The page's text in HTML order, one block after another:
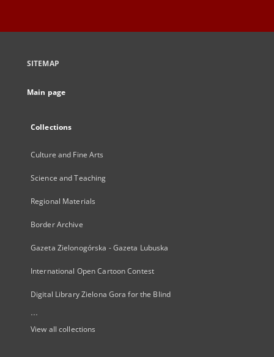
SITEMAP
Main page
Collections
Culture and Fine Arts
Science and Teaching
Regional Materials
Border Archive
Gazeta Zielonogórska - Gazeta Lubuska
International Open Cartoon Contest
Digital Library Zielona Gora for the Blind
...
View all collections